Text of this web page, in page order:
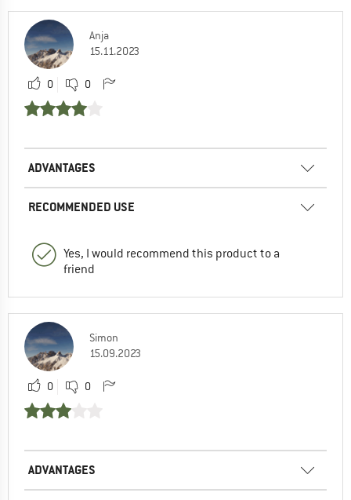
Anja
15.11.2023
0 0
ADVANTAGES
RECOMMENDED USE
Yes, I would recommend this product to a
friend
Simon
15.09.2023
0 0
ADVANTAGES